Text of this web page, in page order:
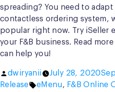
spreading? You need to
contactless ordering system,
popular right now. Try iSeller
your F&B business. Read
can help you!
Posted
by
dwiryanii July 28, 2020
Release
Tags:
eMenu, F&B Online